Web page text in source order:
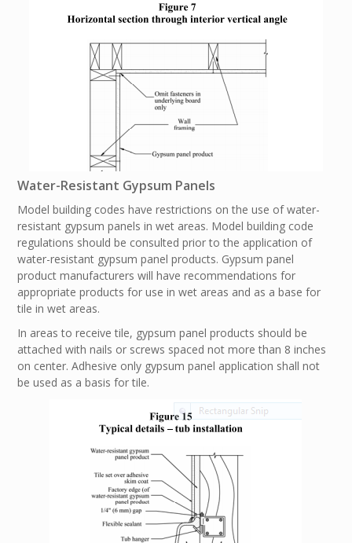
Water-Resistant Gypsum Panels
Model building codes have restrictions on the use of water-
resistant gypsum panels in wet areas. Model building code
regulations should be consulted prior to the application of
water-resistant gypsum panel products. Gypsum panel
product manufacturers will have recommendations for
appropriate products for use in wet areas and as a base for
tile in wet areas.
In areas to receive tile, gypsum panel products should be
attached with nails or screws spaced not more than 8 inches
on center. Adhesive only gypsum panel application shall not
be used as a basis for tile.